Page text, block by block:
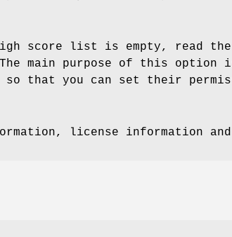
score list is empty, read
main purpose of this
that you can set their
license information